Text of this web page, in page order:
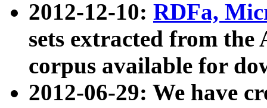
2012-12-10: RDFa,
sets extracted from
corpus available for
2012-06-29: We have